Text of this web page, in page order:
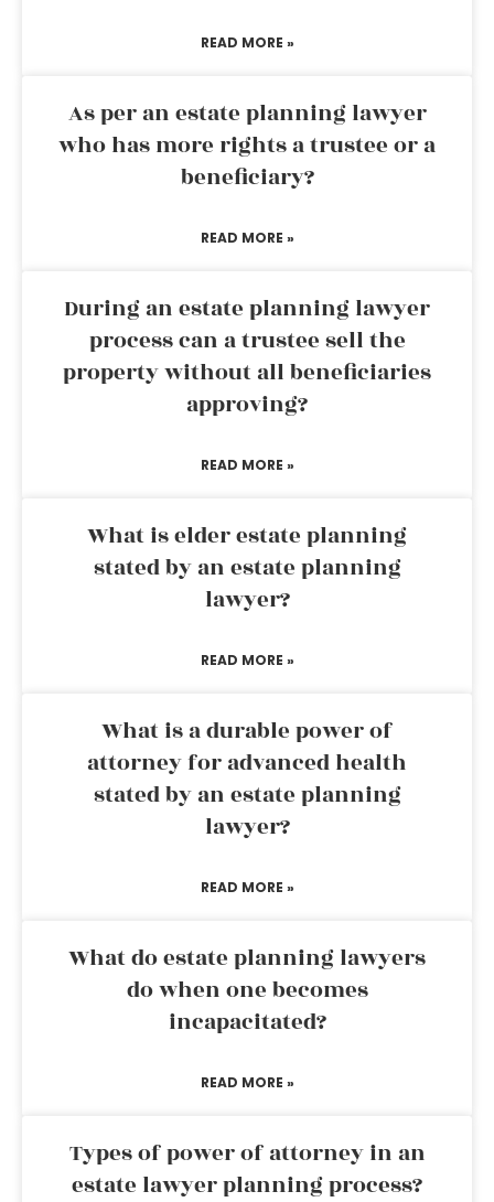
READ MORE »
As per an estate planning lawyer
who has more rights a trustee or a
beneficiary?
READ MORE »
During an estate planning lawyer
process can a trustee sell the
property without all beneficiaries
approving?
READ MORE »
What is elder estate planning
stated by an estate planning
lawyer?
READ MORE »
What is a durable power of
attorney for advanced health
stated by an estate planning
lawyer?
READ MORE »
What do estate planning lawyers
do when one becomes
incapacitated?
READ MORE »
Types of power of attorney in an
estate lawyer planning process?